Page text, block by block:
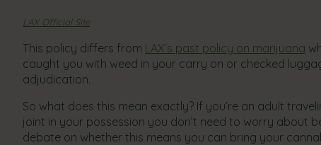
LAX Official Site
This policy differs from LAX’s past policy on marijuana
caught you with weed in your carry on or checked
adjudication.
So what does this mean exactly? If you’re an adult
joint in your possession you don’t need to worry about
debate on whether this means you can bring your